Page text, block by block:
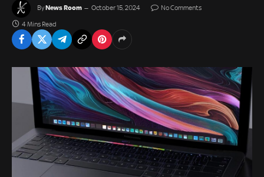
ByNews Room October 15, 2024 No Comments
4 Mins Read